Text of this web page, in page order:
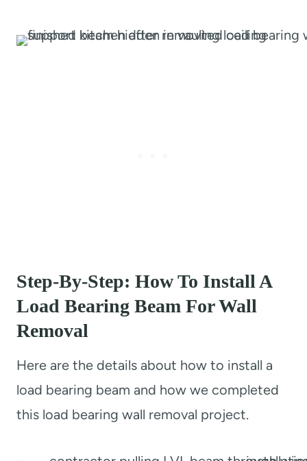
Step-By-Step: How To Install A
Load Bearing Beam For Wall
Removal
Here are the details about how to install a
load bearing beam and how we completed
this load bearing wall removal project.